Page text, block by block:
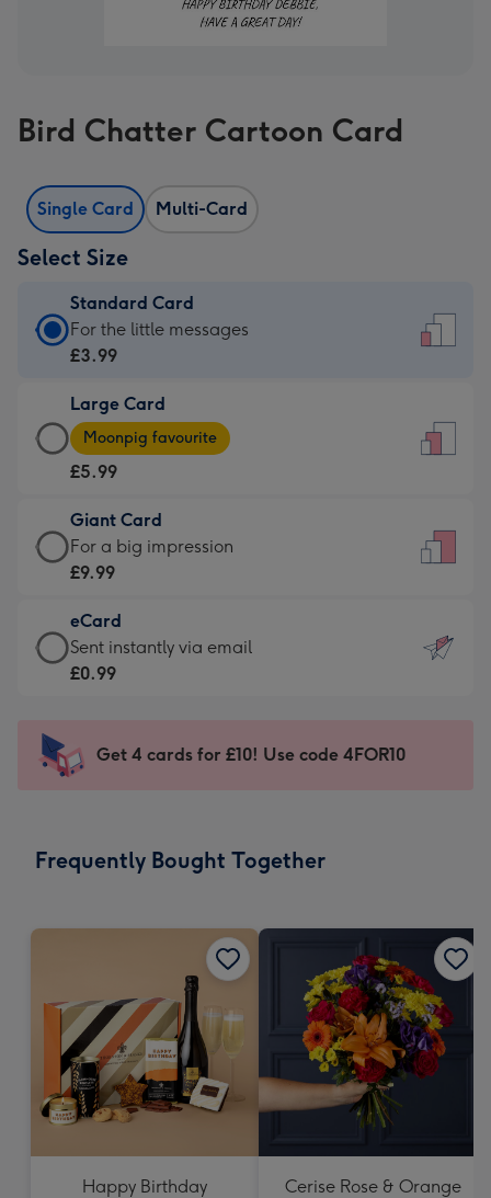
Bird Chatter Cartoon Card
Single Card Multi-Card
Select Size
Standard Card
Standard
Card
£3.99
-
For
little
messages
-
132
x
185
For the little messages
£3.99
Large Card
Large
Card
-
£5.99
-
Moonpig
-
Dimensions:
205
mm
Moonpig favourite
£5.99
Giant Card
Giant
Card
£9.99
-
For
impression
-
x
For a big impression
£9.99
eCard
eCard
-
Sent
instantly
Sent instantly via email
£0.99
Get 4 cards for £10! Use code 4FOR10
Frequently Bought Together
Happy Birthday
Cerise Rose & Orange